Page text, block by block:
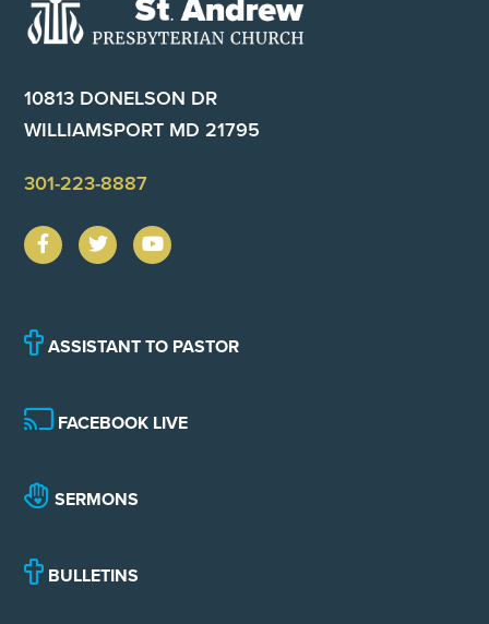
10813 DONELSON DR
WILLIAMSPORT MD 21795
301-223-8887
ASSISTANT TO PASTOR
FACEBOOK LIVE
SERMONS
BULLETINS